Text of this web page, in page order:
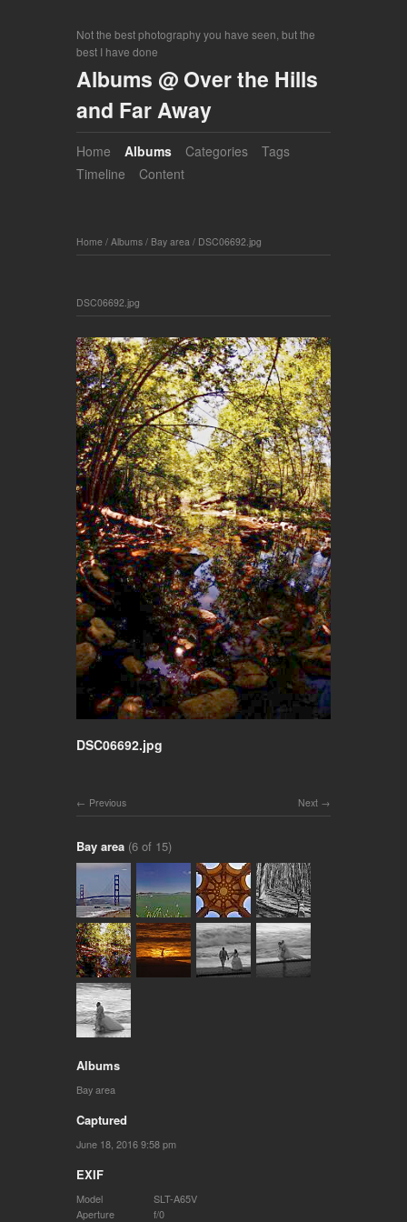
Not the best photography you have seen, but the
best I have done
Albums @ Over the Hills
and Far Away
Home Albums Categories
Tags
Timeline
Content
Home / Albums / Bay area / DSC06692.jpg
DSC06692.jpg
DSC06692.jpg
Next
Previous
Bay area (6 of 15)
Albums
Bay area
Captured
June 18, 2016 9:58 pm
EXIF
Model
SLT-A65V
Aperture
f/0